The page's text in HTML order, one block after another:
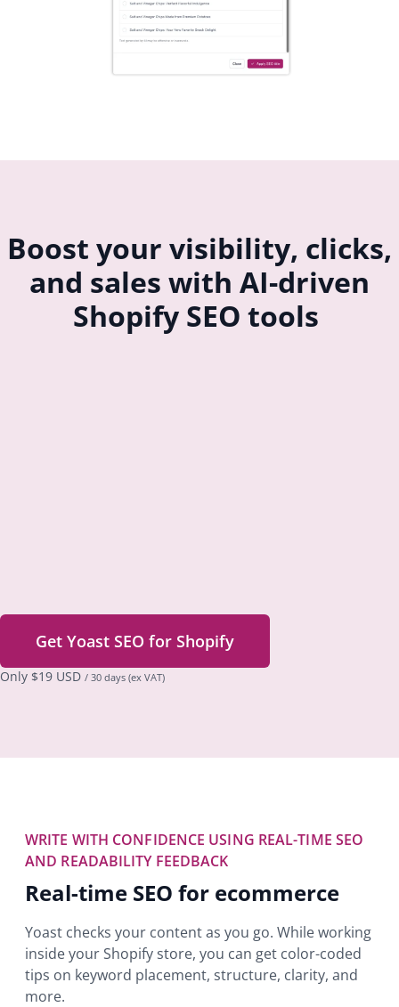
Boost your visibility, clicks,
and sales with AI-driven
Shopify SEO tools
Get Yoast SEO for Shopify
Only $19 USD / 30 days (ex VAT)
WRITE WITH CONFIDENCE USING REAL-TIME SEO
AND READABILITY FEEDBACK
Real-time SEO for ecommerce
Yoast checks your content as you go. While working
inside your Shopify store, you can get color-coded
tips on keyword placement, structure, clarity, and
more.